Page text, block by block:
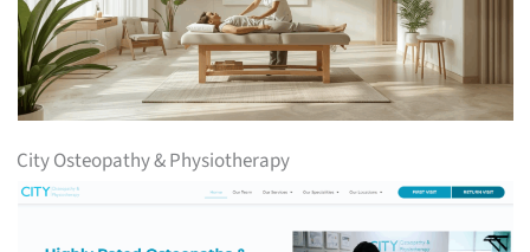
City Osteopathy & Physiotherapy